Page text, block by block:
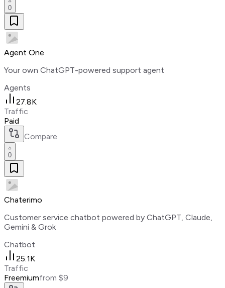
0
Agent One
Your own ChatGPT-powered support agent
Agents
27.8K
Traffic
Paid
Compare
0
Chaterimo
Customer service chatbot powered by ChatGPT, Claude,
Gemini & Grok
Chatbot
25.1K
Traffic
Freemiumfrom $9